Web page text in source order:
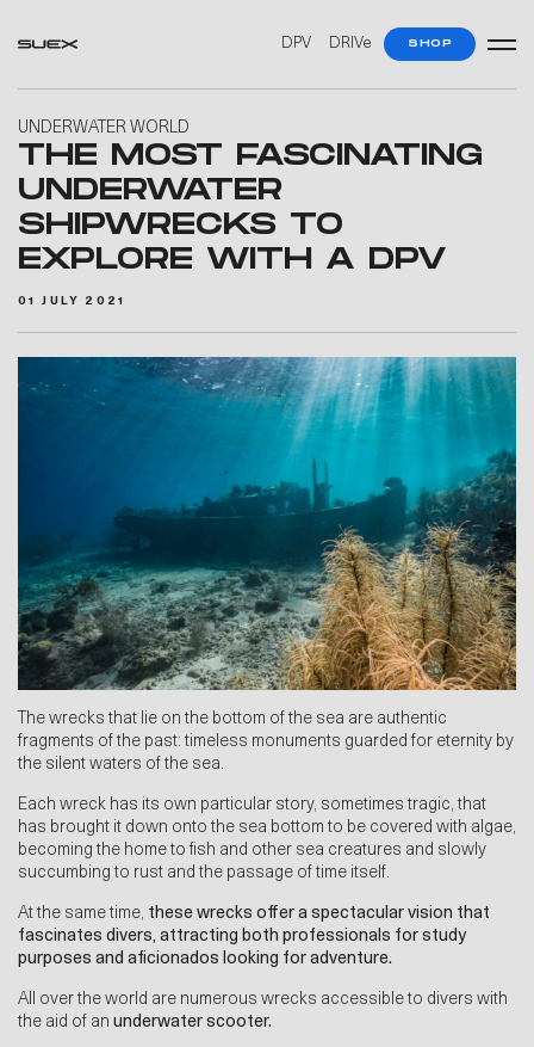
DPV DRIVe SHOP
UNDERWATER WORLD
THE MOST FASCINATING
UNDERWATER
SHIPWRECKS TO
EXPLORE WITH A DPV
01 JULY 2021
The wrecks that lie on the bottom of the sea are authentic
fragments of the past: timeless monuments guarded for eternity by
the silent waters of the sea.
Each wreck has its own particular story, sometimes tragic, that
has brought it down onto the sea bottom to be covered with algae,
becoming the home to fish and other sea creatures and slowly
succumbing to rust and the passage of time itself.
At the same time, these wrecks offer a spectacular vision that
fascinates divers, attracting both professionals for study
purposes and aficionados looking for adventure.
All over the world are numerous wrecks accessible to divers with
the aid of an underwater scooter.